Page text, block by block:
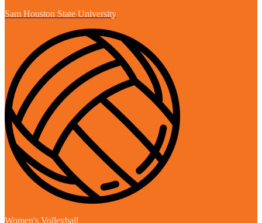
Sam Houston State University
Women's Volleyball